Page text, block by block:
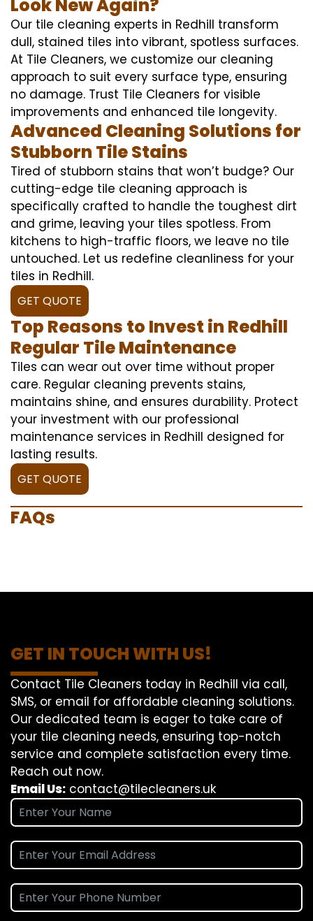
Look New Again?
Our tile cleaning experts in Redhill transform
dull, stained tiles into vibrant, spotless surfaces.
At Tile Cleaners, we customize our cleaning
approach to suit every surface type, ensuring
no damage. Trust Tile Cleaners for visible
improvements and enhanced tile longevity.
Advanced Cleaning Solutions for
Stubborn Tile Stains
Tired of stubborn stains that won’t budge? Our
cutting-edge tile cleaning approach is
specifically crafted to handle the toughest dirt
and grime, leaving your tiles spotless. From
kitchens to high-traffic floors, we leave no tile
untouched. Let us redefine cleanliness for your
tiles in Redhill.
GET QUOTE
Top Reasons to Invest in Redhill
Regular Tile Maintenance
Tiles can wear out over time without proper
care. Regular cleaning prevents stains,
maintains shine, and ensures durability. Protect
your investment with our professional
maintenance services in Redhill designed for
lasting results.
GET QUOTE
FAQs
GET IN TOUCH WITH US!
Contact Tile Cleaners today in Redhill via call,
SMS, or email for affordable cleaning solutions.
Our dedicated team is eager to take care of
your tile cleaning needs, ensuring top-notch
service and complete satisfaction every time.
Reach out now.
Email Us: contact@tilecleaners.uk